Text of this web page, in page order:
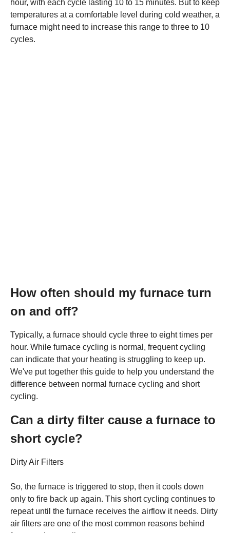
hour, with each cycle lasting 10 to 15 minutes. But to keep
temperatures at a comfortable level during cold weather, a
furnace might need to increase this range to three to 10
cycles.
How often should my furnace turn
on and off?
Typically, a furnace should cycle three to eight times per
hour. While furnace cycling is normal, frequent cycling
can indicate that your heating is struggling to keep up.
We've put together this guide to help you understand the
difference between normal furnace cycling and short
cycling.
Can a dirty filter cause a furnace to
short cycle?
Dirty Air Filters
So, the furnace is triggered to stop, then it cools down
only to fire back up again. This short cycling continues to
repeat until the furnace receives the airflow it needs. Dirty
air filters are one of the most common reasons behind